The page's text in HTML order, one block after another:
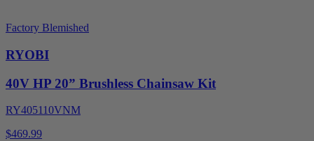
Factory Blemished
RYOBI
40V HP 20” Brushless Chainsaw Kit
RY405110VNM
$469.99